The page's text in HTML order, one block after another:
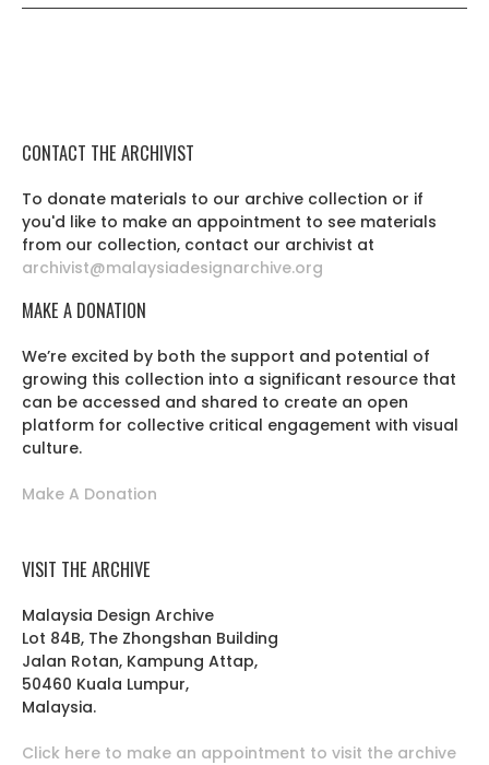
CONTACT THE ARCHIVIST
To donate materials to our archive collection or if
you'd like to make an appointment to see materials
from our collection, contact our archivist at
archivist@malaysiadesignarchive.org
MAKE A DONATION
We’re excited by both the support and potential of
growing this collection into a significant resource that
can be accessed and shared to create an open
platform for collective critical engagement with visual
culture.
Make A Donation
VISIT THE ARCHIVE
Malaysia Design Archive
Lot 84B, The Zhongshan Building
Jalan Rotan, Kampung Attap,
50460 Kuala Lumpur,
Malaysia.
Click here to make an appointment to visit the archive